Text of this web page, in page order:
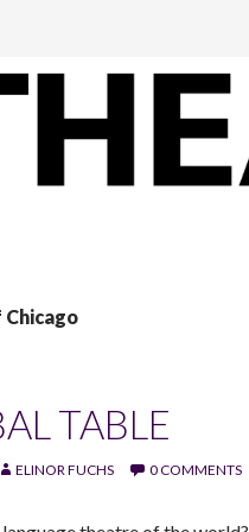
TABLE
ELINOR FUCHS 0 COMMENTS